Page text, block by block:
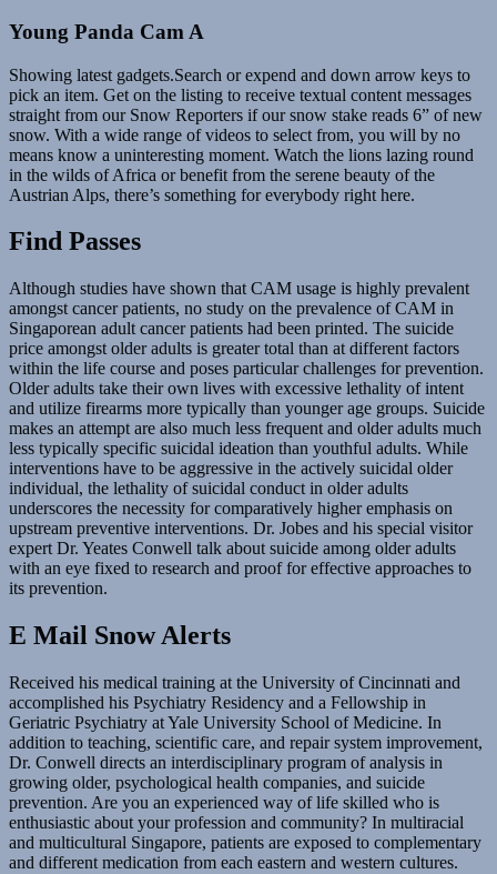
Young Panda Cam A
Showing latest gadgets.Search or expend and down arrow keys to
pick an item. Get on the listing to receive textual content messages
straight from our Snow Reporters if our snow stake reads 6” of new
snow. With a wide range of videos to select from, you will by no
means know a uninteresting moment. Watch the lions lazing round
in the wilds of Africa or benefit from the serene beauty of the
Austrian Alps, there’s something for everybody right here.
Find Passes
Although studies have shown that CAM usage is highly prevalent
amongst cancer patients, no study on the prevalence of CAM in
Singaporean adult cancer patients had been printed. The suicide
price amongst older adults is greater total than at different factors
within the life course and poses particular challenges for prevention.
Older adults take their own lives with excessive lethality of intent
and utilize firearms more typically than younger age groups. Suicide
makes an attempt are also much less frequent and older adults much
less typically specific suicidal ideation than youthful adults. While
interventions have to be aggressive in the actively suicidal older
individual, the lethality of suicidal conduct in older adults
underscores the necessity for comparatively higher emphasis on
upstream preventive interventions. Dr. Jobes and his special visitor
expert Dr. Yeates Conwell talk about suicide among older adults
with an eye fixed to research and proof for effective approaches to
its prevention.
E Mail Snow Alerts
Received his medical training at the University of Cincinnati and
accomplished his Psychiatry Residency and a Fellowship in
Geriatric Psychiatry at Yale University School of Medicine. In
addition to teaching, scientific care, and repair system improvement,
Dr. Conwell directs an interdisciplinary program of analysis in
growing older, psychological health companies, and suicide
prevention. Are you an experienced way of life skilled who is
enthusiastic about your profession and community? In multiracial
and multicultural Singapore, patients are exposed to complementary
and different medication from each eastern and western cultures.